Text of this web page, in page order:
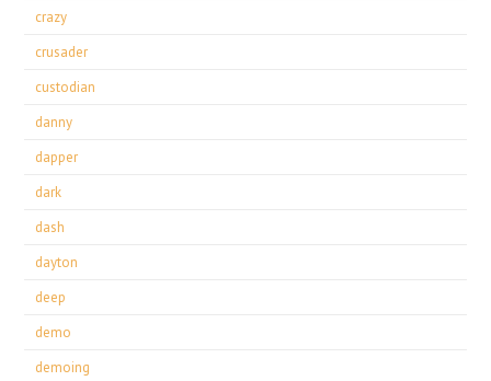
crazy
crusader
custodian
danny
dapper
dark
dash
dayton
deep
demo
demoing